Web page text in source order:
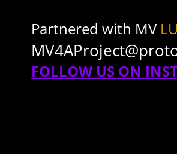
Partnered with MV
FOLLOW US ON